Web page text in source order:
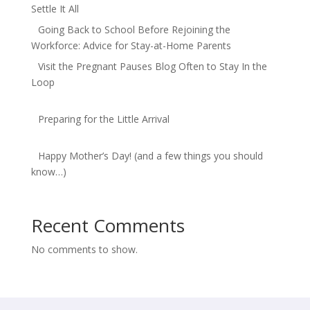
Settle It All
Going Back to School Before Rejoining the
Workforce: Advice for Stay-at-Home Parents
Visit the Pregnant Pauses Blog Often to Stay In the
Loop
Preparing for the Little Arrival
Happy Mother’s Day! (and a few things you should
know…)
Recent Comments
No comments to show.